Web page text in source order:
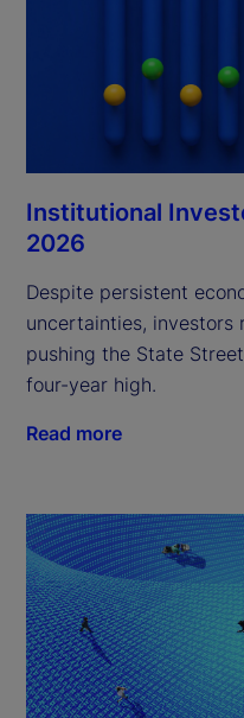
Institutional
2026
Despite persistent
uncertainties, investors
pushing the State
four-year high.
Read more